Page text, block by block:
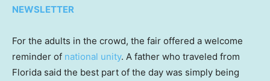
NEWSLETTER
For the adults in the crowd, the fair offered a welcome
reminder of national unity. A father who traveled from
Florida said the best part of the day was simply being